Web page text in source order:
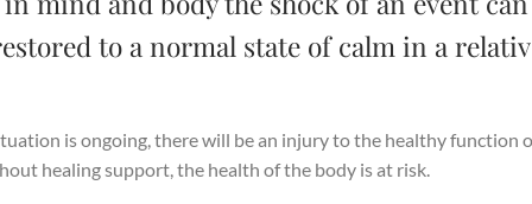
to a normal state of calm in a
is ongoing, there will be an injury to the healthy function
healing support, the health of the body is at risk.